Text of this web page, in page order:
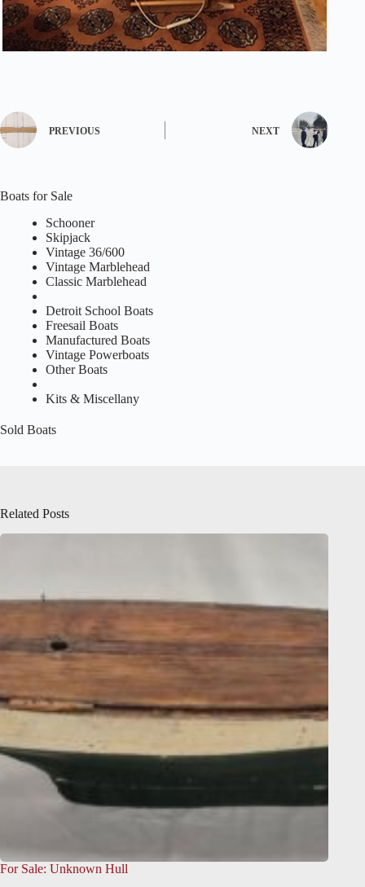
PREVIOUS NEXT
Boats for Sale
Schooner
Skipjack
Vintage 36/600
Vintage Marblehead
Classic Marblehead
Detroit School Boats
Freesail Boats
Manufactured Boats
Vintage Powerboats
Other Boats
Kits & Miscellany
Sold Boats
Related Posts
For Sale: Unknown Hull